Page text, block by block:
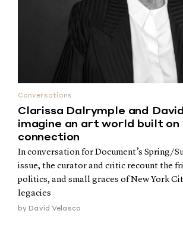
Conversations
Clarissa Dalrymple and
imagine an art world built on
connection
In conversation for Document’s Spring/
issue, the curator and critic recount the
politics, and small graces of New York
legacies
by David Velasco